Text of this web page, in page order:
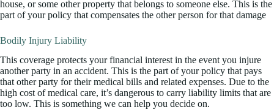
house, or some other property that belongs to someone else. This is the
part of your policy that compensates the other person for that damage
Bodily Injury Liability
This coverage protects your financial interest in the event you injure
another party in an accident. This is the part of your policy that pays
that other party for their medical bills and related expenses. Due to the
high cost of medical care, it’s dangerous to carry liability limits that are
too low. This is something we can help you decide on.